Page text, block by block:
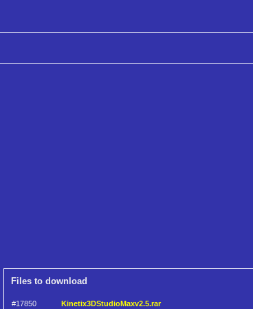
Files to download
#17850 Kinetix3DStudioMaxv2.5.rar